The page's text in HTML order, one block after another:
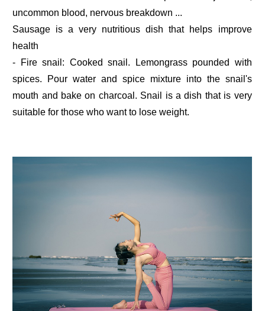
uncommon blood, nervous breakdown ...
Sausage is a very nutritious dish that helps improve
health
- Fire snail: Cooked snail. Lemongrass pounded with
spices. Pour water and spice mixture into the snail's
mouth and bake on charcoal. Snail is a dish that is very
suitable for those who want to lose weight.